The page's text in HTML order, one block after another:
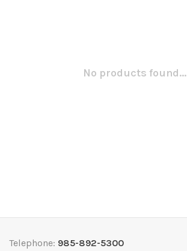
No products found...
Telephone: 985-892-5300